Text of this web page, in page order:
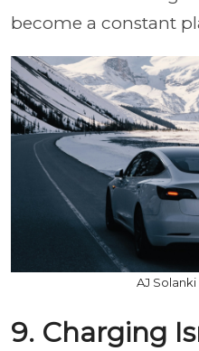
become a constant
AJ
9. Charging